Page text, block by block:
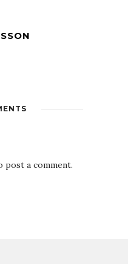
post a comment.